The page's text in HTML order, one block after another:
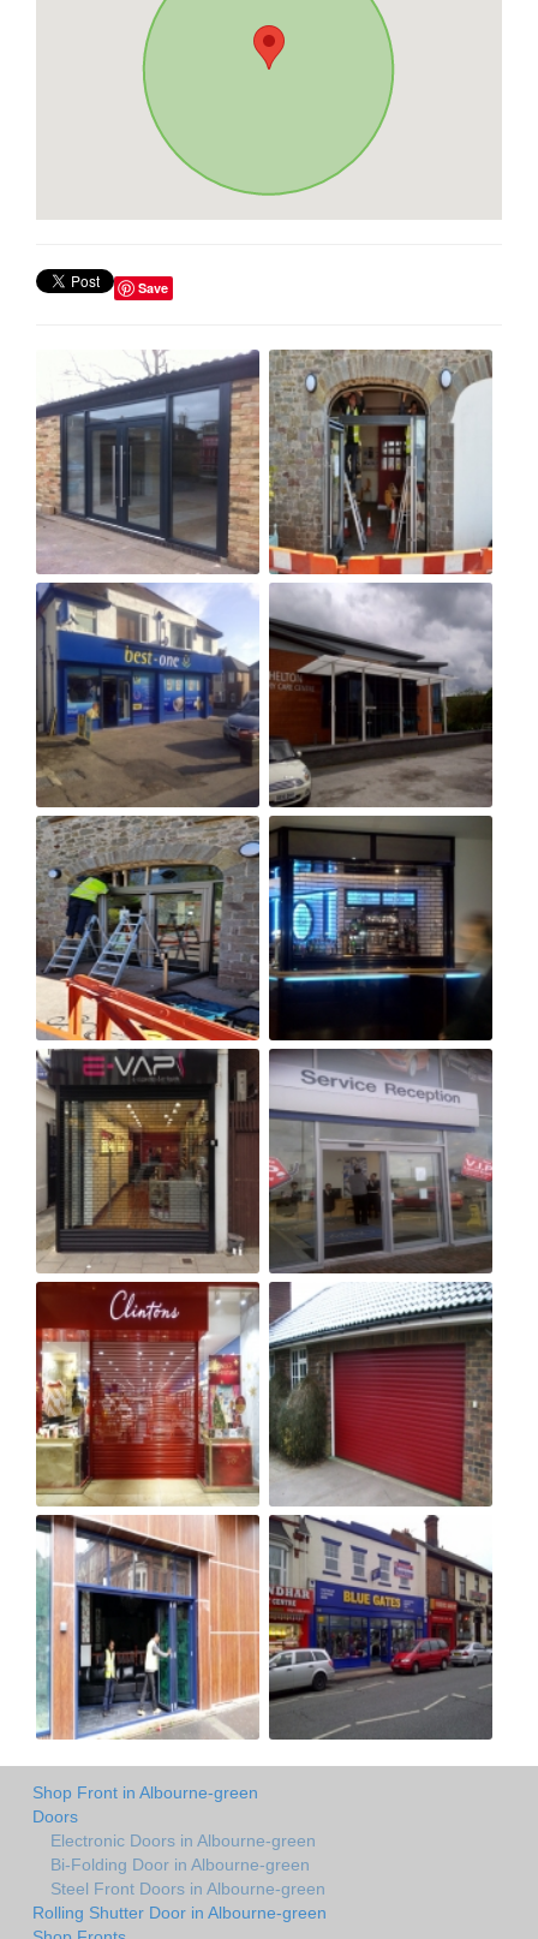
Save
Shop Front in Albourne-green
Doors
Electronic Doors in Albourne-green
Bi-Folding Door in Albourne-green
Steel Front Doors in Albourne-green
Rolling Shutter Door in Albourne-green